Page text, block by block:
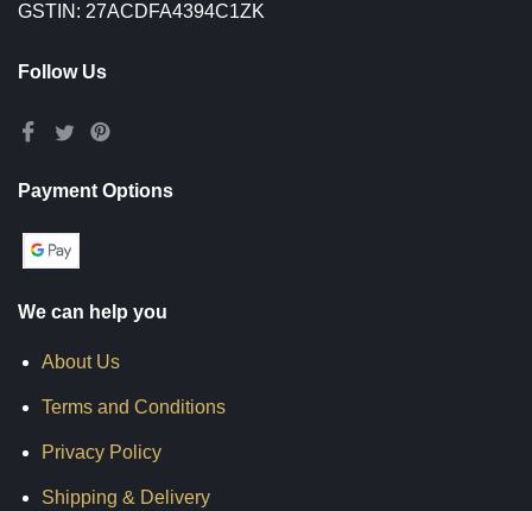
GSTIN: 27ACDFA4394C1ZK
Follow Us
Payment Options
We can help you
About Us
Terms and Conditions
Privacy Policy
Shipping & Delivery